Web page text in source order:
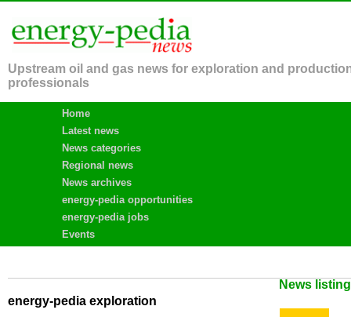
Upstream oil and gas news for exploration and
professionals
Home
Latest news
News categories
Regional news
News archives
energy-pedia opportunities
energy-pedia jobs
Events
News
energy-pedia exploration